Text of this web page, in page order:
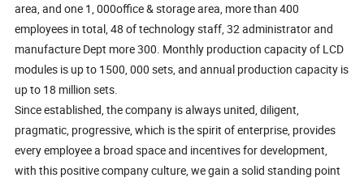
area, and one 1, 000office & storage area, more than 400
employees in total, 48 of technology staff, 32 administrator and
manufacture Dept more 300. Monthly production capacity of LCD
modules is up to 1500, 000 sets, and annual production capacity is
up to 18 million sets.
Since established, the company is always united, diligent,
pragmatic, progressive, which is the spirit of enterprise, provides
every employee a broad space and incentives for development,
with this positive company culture, we gain a solid standing point